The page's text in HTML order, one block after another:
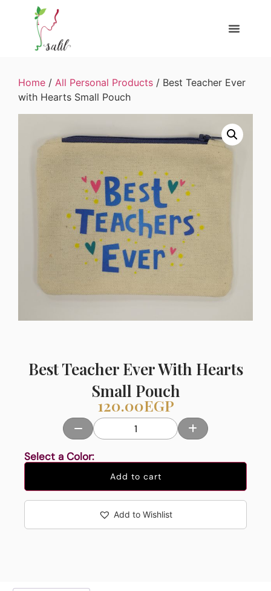
Home / All Personal Products / Best Teacher Ever
with Hearts Small Pouch
Best Teacher Ever With Hearts
Small Pouch
120.00EGP
Select a Color:
Add to cart
Add to Wishlist